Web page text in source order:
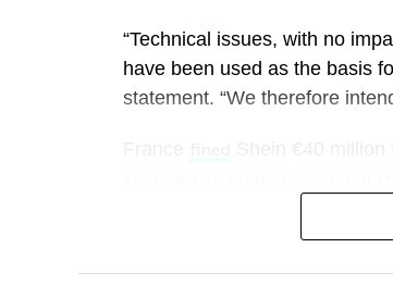
It could also benefit from how
three-quarters of World Cup
“Technical issues, with no
have been used as the basis
statement. “We therefore
Shein, which has won over